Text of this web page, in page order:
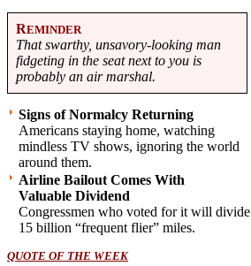
REMINDER
That swarthy, unsavory-looking man
fidgeting in the seat next to you is
probably an air marshal.
Signs of Normalcy Returning
Americans staying home, watching
mindless TV shows, ignoring the world
around them.
Airline Bailout Comes With
Valuable Dividend
Congressmen who voted for it will divide
15 billion “frequent flier” miles.
QUOTE OF THE WEEK